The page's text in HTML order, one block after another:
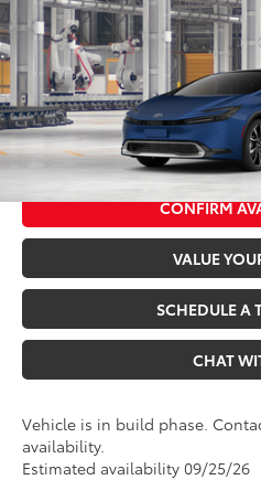
Seeger Toyota of St. Robert
VIN:JTDACACU4V3084166Model: 1237
In Production
Admin Fee
*$499 Admin Fee Included in
CALL
CONFIRM
VALUE
SCHEDULE A
CHAT
Vehicle is in build phase.
availability.
Estimated availability 09/25/26